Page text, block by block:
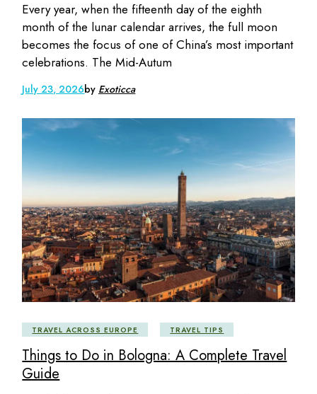
Every year, when the fifteenth day of the eighth
month of the lunar calendar arrives, the full moon
becomes the focus of one of China’s most important
celebrations. The Mid-Autum
July 23, 2026by Exoticca
TRAVEL ACROSS EUROPE TRAVEL TIPS
Things to Do in Bologna: A Complete Travel
Guide